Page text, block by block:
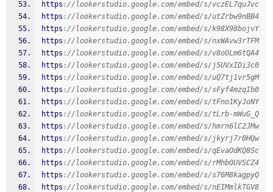
https ://lookerstudio.google.com/embed/s/vczEL7quJvc
https ://lookerstudio.google.com/embed/s/utZrbw9nBB4
https ://lookerstudio.google.com/embed/s/k98X98bojvY
https ://lookerstudio.google.com/embed/s/nxWAvw3rTFM
https ://lookerstudio.google.com/embed/s/v8oOLm6tQA4
https ://lookerstudio.google.com/embed/s/j5UVxIDi3c0
https ://lookerstudio.google.com/embed/s/uQ7tj1vr5gM
https ://lookerstudio.google.com/embed/s/sFyf4mzqIb0
https ://lookerstudio.google.com/embed/s/tFno1KyJoNY
https ://lookerstudio.google.com/embed/s/tLrb-mWuG_Q
https ://lookerstudio.google.com/embed/s/hmrn6lC2JMw
https ://lookerstudio.google.com/embed/s/jkyrj7r0HQw
https ://lookerstudio.google.com/embed/s/qEvaOdKQ8Sc
https ://lookerstudio.google.com/embed/s/rMhbOUVSCZ4
https ://lookerstudio.google.com/embed/s/s76M8kagpyQ
https ://lookerstudio.google.com/embed/s/nEIMmlkTGV8